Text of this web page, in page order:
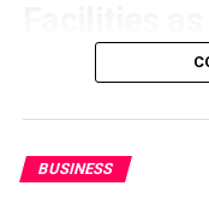
Location
Gurgaon or
The community
Exercise
equipped as
BUSINESS